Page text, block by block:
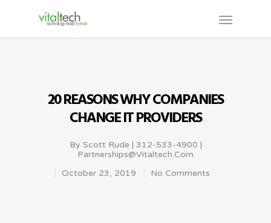
20 REASONS WHY COMPANIES
CHANGE IT PROVIDERS
By Scott Rude | 312-533-4900 |
Partnerships@vitaltech.com
October 23, 2019
No Comments